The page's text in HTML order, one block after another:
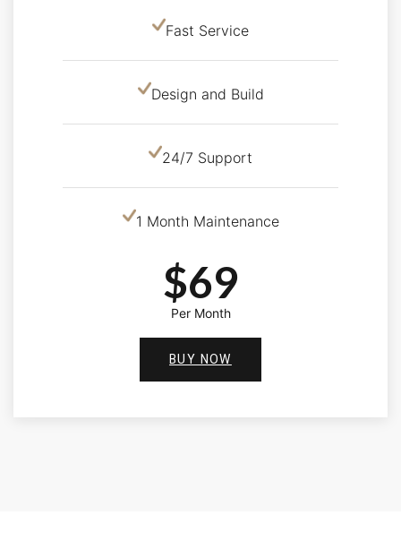
Fast Service
Design and Build
24/7 Support
1 Month Maintenance
$69
Per Month
BUY NOW